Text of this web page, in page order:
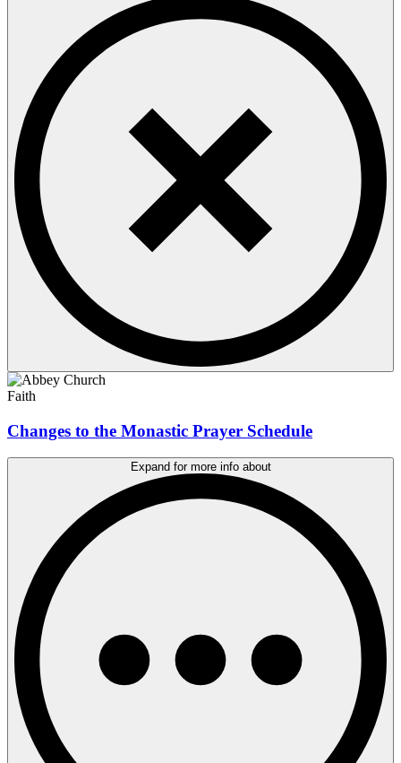
Faith
Changes to the Monastic Prayer Schedule
Expand for more info about